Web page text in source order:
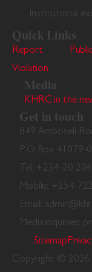
Institutional
Quick Links
Report
Violation
Media
KHRC in the
Get in touch
849 Amboseli
P.O Box 41079-
Tel: +254-20
Mobile: +254-
Email:
Media inquiries:
Sitemap
Copyright © 2026